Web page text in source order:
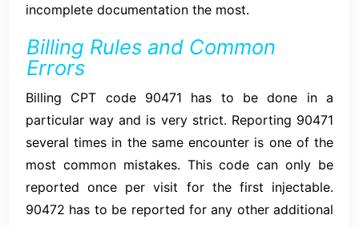
incomplete documentation the most.
Billing Rules and Common
Errors
Billing CPT code 90471 has to be done in a
particular way and is very strict. Reporting 90471
several times in the same encounter is one of the
most common mistakes. This code can only be
reported once per visit for the first injectable.
90472 has to be reported for any other additional